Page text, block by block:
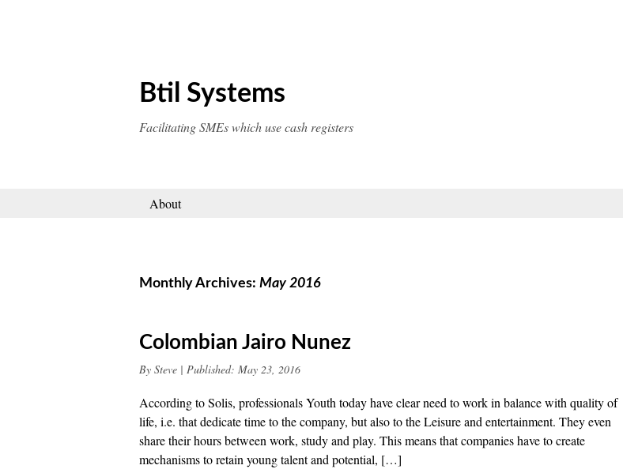
Btil Systems
Facilitating SMEs which use cash registers
About
Monthly Archives: May 2016
Colombian Jairo Nunez
By Steve | Published: May 23, 2016
According to Solis, professionals Youth today have clear need to work in balance with quality of
life, i.e. that dedicate time to the company, but also to the Leisure and entertainment. They even
share their hours between work, study and play. This means that companies have to create
mechanisms to retain young talent and potential, […]